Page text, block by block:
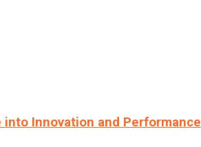
into Innovation and Performance